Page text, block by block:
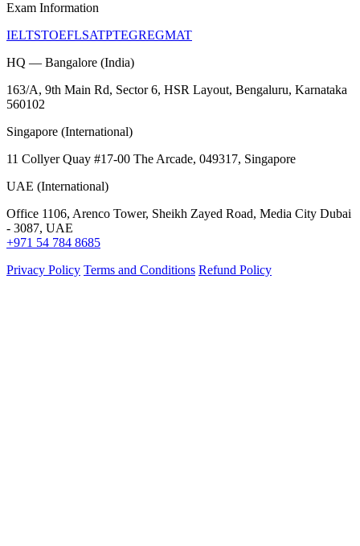
Exam Information
IELTSTOEFLSATPTEGREGMAT
HQ — Bangalore (India)
163/A, 9th Main Rd, Sector 6, HSR Layout, Bengaluru, Karnataka
560102
Singapore (International)
11 Collyer Quay #17-00 The Arcade, 049317, Singapore
UAE (International)
Office 1106, Arenco Tower, Sheikh Zayed Road, Media City Dubai
- 3087, UAE
+971 54 784 8685
Privacy Policy Terms and Conditions Refund Policy